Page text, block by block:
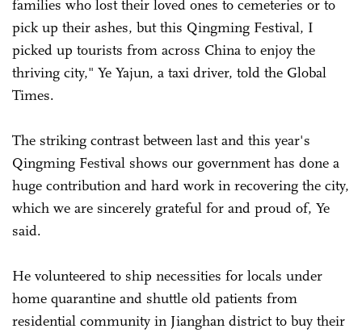
families who lost their loved ones to cemeteries or to
pick up their ashes, but this Qingming Festival, I
picked up tourists from across China to enjoy the
thriving city," Ye Yajun, a taxi driver, told the Global
Times.
The striking contrast between last and this year's
Qingming Festival shows our government has done a
huge contribution and hard work in recovering the city,
which we are sincerely grateful for and proud of, Ye
said.
He volunteered to ship necessities for locals under
home quarantine and shuttle old patients from
residential community in Jianghan district to buy their